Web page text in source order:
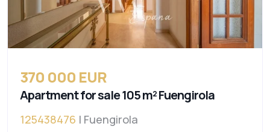
370 000 EUR
Apartment for sale 105 m² Fuengirola
125438476 | Fuengirola